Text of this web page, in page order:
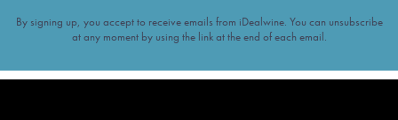
By signing up, you accept to receive emails from iDealwine. You can unsubscribe
at any moment by using the link at the end of each email.